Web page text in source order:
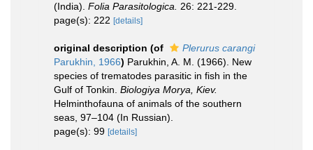
(India). Folia Parasitologica.
26: 221-229.
page(s): 222 [details]
original description (of
Plerurus carangi
Parukhin, 1966) Parukhin, A. M. (1966). New
species of trematodes parasitic in fish in the
Gulf of Tonkin. Biologiya Morya, Kiev.
Helminthofauna of animals of the southern
seas, 97–104 (In Russian).
page(s): 99 [details]